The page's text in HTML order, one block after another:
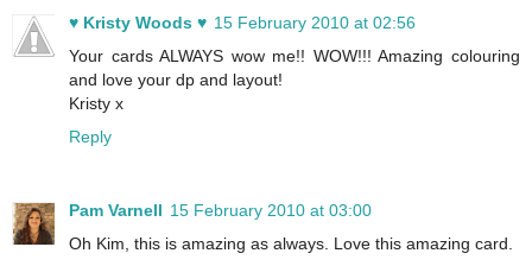
♥ Kristy Woods ♥ 15 February 2010 at 02:56
Your cards ALWAYS wow me!! WOW!!! Amazing colouring
and love your dp and layout!
Kristy x
Reply
Pam Varnell 15 February 2010 at 03:00
Oh Kim, this is amazing as always. Love this amazing card.